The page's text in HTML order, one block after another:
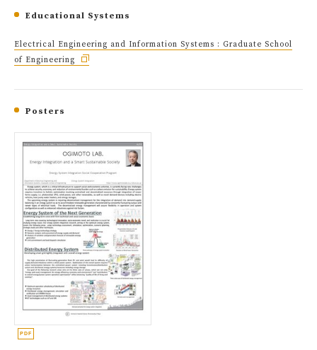
Educational Systems
Electrical Engineering and Information Systems : Graduate School
of Engineering
Posters